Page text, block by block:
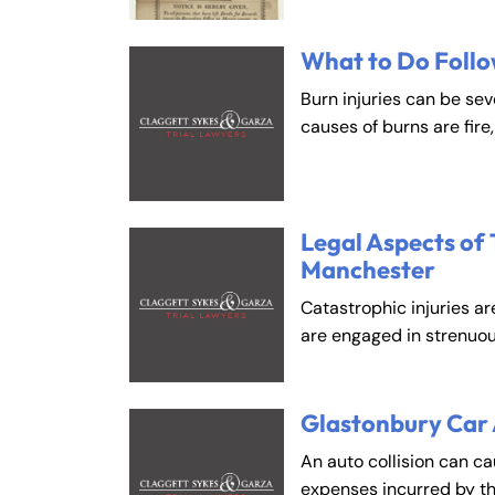
What to Do
Burn injuries can be
causes of burns are
Legal Aspects of
Manchester
Catastrophic injuries
are engaged in
Glastonbury Car
An auto collision can
expenses incurred by